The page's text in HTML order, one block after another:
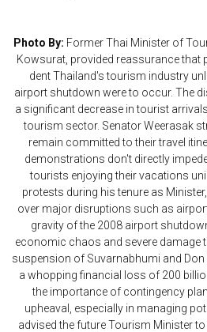
Photo By: Former Thai Minister of
Kowsurat, provided reassurance that
dent Thailand's tourism industry
airport shutdown were to occur. The
a significant decrease in tourist
tourism sector. Senator Weerasak
remain committed to their travel
demonstrations don't directly
tourists enjoying their vacations
protests during his tenure as
over major disruptions such as
gravity of the 2008 airport
economic chaos and severe damage
suspension of Suvarnabhumi and
a whopping financial loss of 200
the importance of contingency
upheaval, especially in managing
advised the future Tourism Minister